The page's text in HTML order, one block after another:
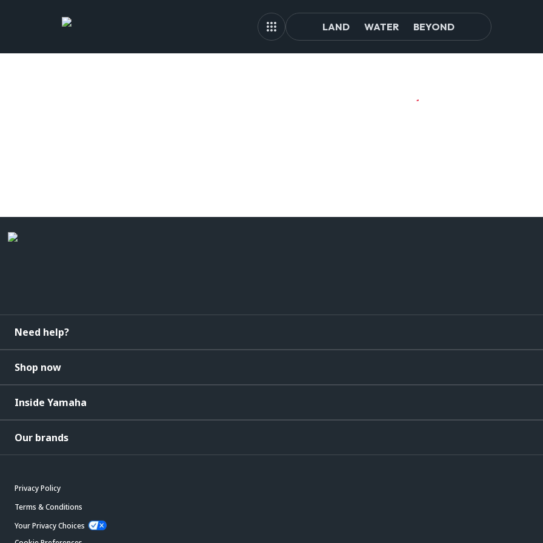
LAND WATER BEYOND
Need help?
Shop now
Inside Yamaha
Our brands
Privacy Policy
Terms & Conditions
Your Privacy Choices